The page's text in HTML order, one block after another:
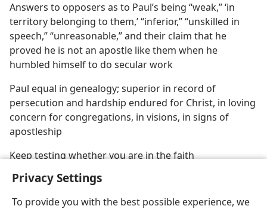
Privacy Settings
To provide you with the best possible experience, we
Answers to opposers as to Paul’s being “weak,” ‘in
territory belonging to them,’ “inferior,” “unskilled in
speech,” “unreasonable,” and their claim that he
proved he is not an apostle like them when he
humbled himself to do secular work
Paul equal in genealogy; superior in record of
persecution and hardship endured for Christ, in loving
concern for congregations, in visions, in signs of
apostleship
Keep testing whether you are in the faith